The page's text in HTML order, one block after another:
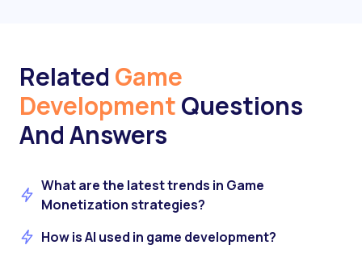
Related Game
DevelopmentQuestions
And Answers
What are the latest trends in Game
Monetization strategies?
How is AI used in game development?